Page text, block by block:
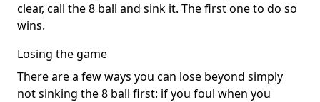
clear, call the 8 ball and sink it. The first one to do so
wins.
Losing the game
There are a few ways you can lose beyond simply
not sinking the 8 ball first: if you foul when you